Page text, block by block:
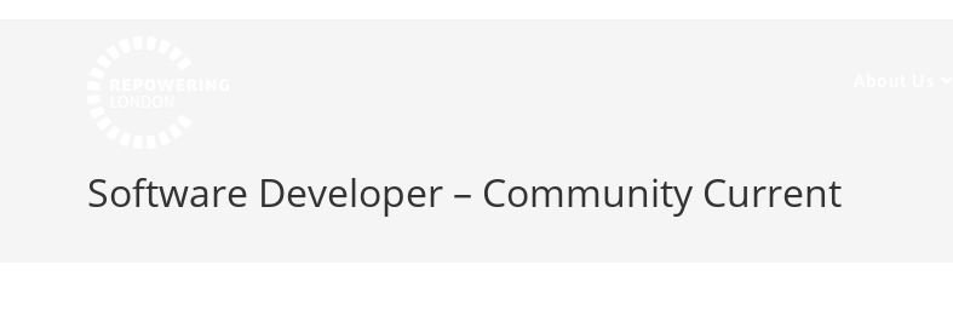
Software Developer – Community Current